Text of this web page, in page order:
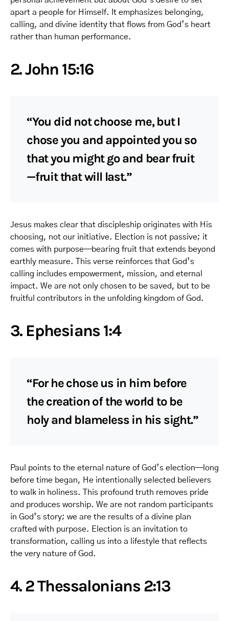
apart a people for Himself. It emphasizes belonging,
calling, and divine identity that flows from God’s heart
rather than human performance.
2. John 15:16
“You did not choose me, but I
chose you and appointed you so
that you might go and bear fruit
—fruit that will last.”
Jesus makes clear that discipleship originates with His
choosing, not our initiative. Election is not passive; it
comes with purpose—bearing fruit that extends beyond
earthly measure. This verse reinforces that God’s
calling includes empowerment, mission, and eternal
impact. We are not only chosen to be saved, but to be
fruitful contributors in the unfolding kingdom of God.
3. Ephesians 1:4
“For he chose us in him before
the creation of the world to be
holy and blameless in his sight.”
Paul points to the eternal nature of God’s election—long
before time began, He intentionally selected believers
to walk in holiness. This profound truth removes pride
and produces worship. We are not random participants
in God’s story; we are the results of a divine plan
crafted with purpose. Election is an invitation to
transformation, calling us into a lifestyle that reflects
the very nature of God.
4. 2 Thessalonians 2:13